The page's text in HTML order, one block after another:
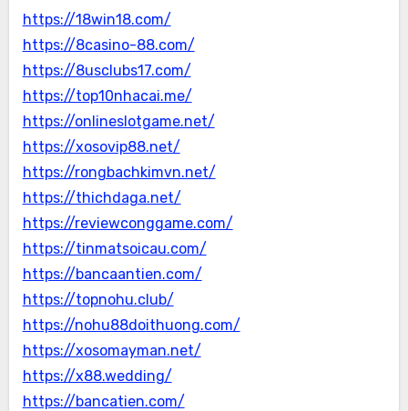
https://18win18.com/
https://8casino-88.com/
https://8usclubs17.com/
https://top10nhacai.me/
https://onlineslotgame.net/
https://xosovip88.net/
https://rongbachkimvn.net/
https://thichdaga.net/
https://reviewconggame.com/
https://tinmatsoicau.com/
https://bancaantien.com/
https://topnohu.club/
https://nohu88doithuong.com/
https://xosomayman.net/
https://x88.wedding/
https://bancatien.com/